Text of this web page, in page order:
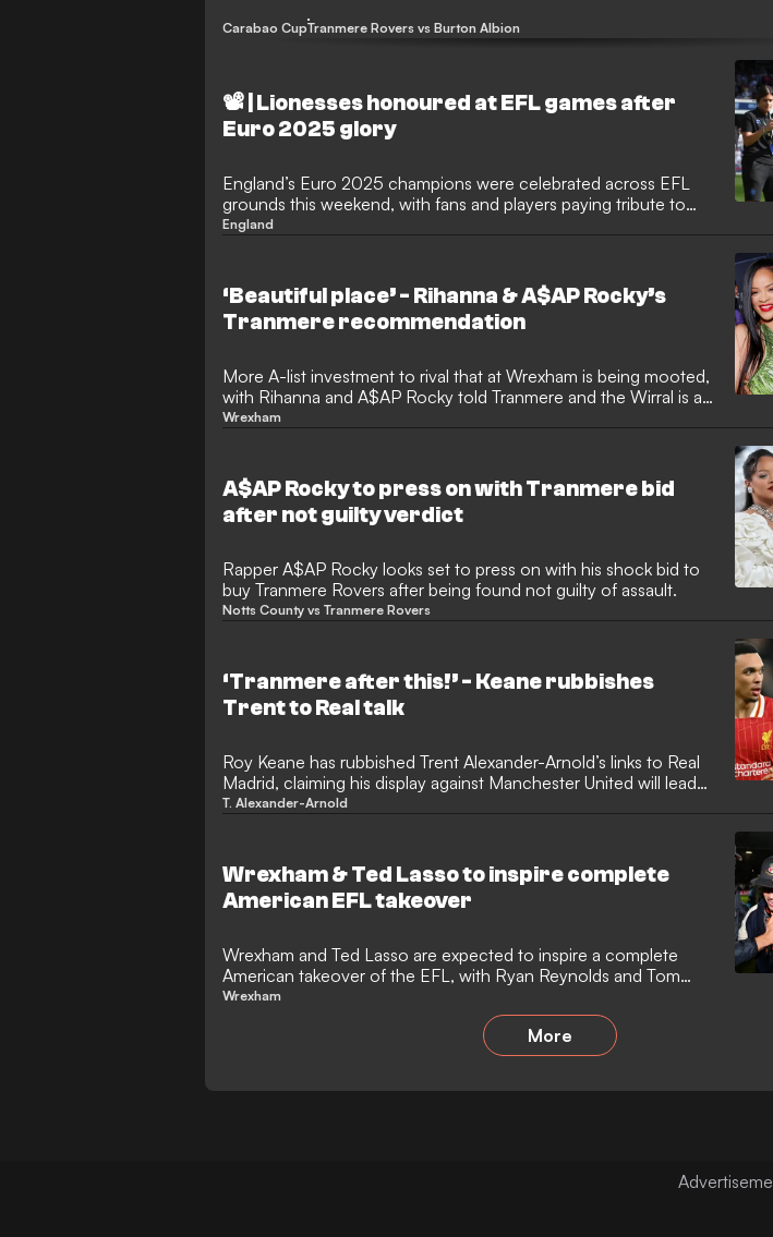
Carabao CupTranmere Rovers vs Burton Albion
📽️ | Lionesses honoured at EFL games after
Euro 2025 glory
England’s Euro 2025 champions were celebrated across EFL
grounds this weekend, with fans and players paying tribute to
Chloe Kelly, Hannah Hampton and other Lionesses after their
England
‘Beautiful place’ - Rihanna & A$AP Rocky’s
Tranmere recommendation
More A-list investment to rival that at Wrexham is being mooted,
with Rihanna and A$AP Rocky told Tranmere and the Wirral is a
“beautiful place”.
Wrexham
A$AP Rocky to press on with Tranmere bid
after not guilty verdict
Rapper A$AP Rocky looks set to press on with his shock bid to
buy Tranmere Rovers after being found not guilty of assault.
Notts County vs Tranmere Rovers
‘Tranmere after this!’ - Keane rubbishes
Trent to Real talk
Roy Keane has rubbished Trent Alexander-Arnold’s links to Real
Madrid, claiming his display against Manchester United will lead
to a Tranmere move.
T. Alexander-Arnold
Wrexham & Ted Lasso to inspire complete
American EFL takeover
Wrexham and Ted Lasso are expected to inspire a complete
American takeover of the EFL, with Ryan Reynolds and Tom
Brady already on board.
Wrexham
More